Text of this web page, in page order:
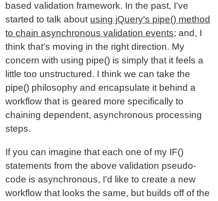
based validation framework. In the past, I've
started to talk about using jQuery's pipe() method
to chain asynchronous validation events; and, I
think that's moving in the right direction. My
concern with using pipe() is simply that it feels a
little too unstructured. I think we can take the
pipe() philosophy and encapsulate it behind a
workflow that is geared more specifically to
chaining dependent, asynchronous processing
steps.
If you can imagine that each one of my IF()
statements from the above validation pseudo-
code is asynchronous, I'd like to create a new
workflow that looks the same, but builds off of the